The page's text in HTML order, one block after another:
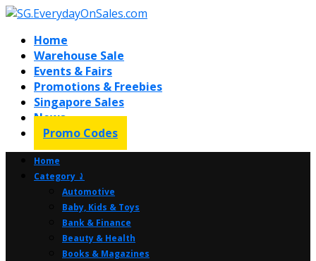
Home
Warehouse Sale
Events & Fairs
Promotions & Freebies
Singapore Sales
News
Promo Codes
Home
Category ⤸
Automotive
Baby, Kids & Toys
Bank & Finance
Beauty & Health
Books & Magazines